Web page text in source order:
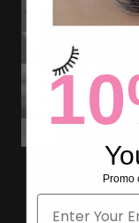
ILEVELPromo